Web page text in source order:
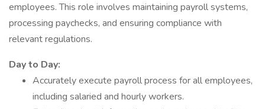
employees. This role involves maintaining payroll systems,
processing paychecks, and ensuring compliance with
relevant regulations.
Day to Day:
Accurately execute payroll process for all employees,
including salaried and hourly workers.